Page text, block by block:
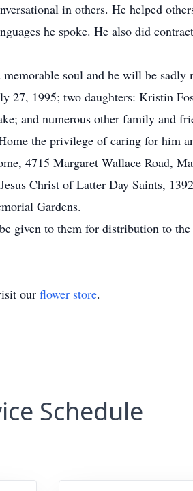
in others. He helped
he spoke. He also did
soul and he will be sadly
27, 1995; two daughters: Kristin
and numerous other family and
the privilege of caring for him
4715 Margaret Wallace Road,
Christ of Latter Day Saints,
Gardens.
given to them for distribution to
our flower store.
Schedule